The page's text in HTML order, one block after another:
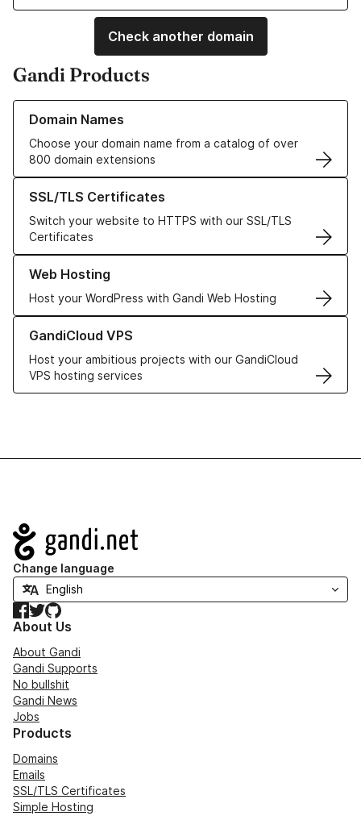
Check another domain
Gandi Products
Domain Names
Choose your domain name from a catalog of over
800 domain extensions
Learn more about our Domain Names
SSL/TLS Certificates
Switch your website to HTTPS with our SSL/TLS
Certificates
Learn more about our SSL/TLS Certificates
Web Hosting
Host your WordPress with Gandi Web Hosting
Learn more about our Web Hosting solutions
GandiCloud VPS
Host your ambitious projects with our GandiCloud
VPS hosting services
Learn more about GandiCloud VPS
Navigation
Change language
Facebook
TwitterGitHub
About Us
About Gandi
Gandi Supports
No bullshit
Gandi News
Jobs
Products
Domains
Emails
SSL/TLS Certificates
Simple Hosting